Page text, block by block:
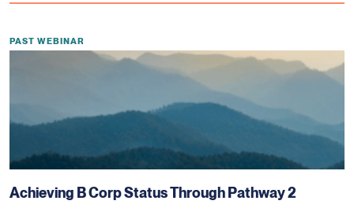
PAST WEBINAR
Achieving B Corp Status Through Pathway 2